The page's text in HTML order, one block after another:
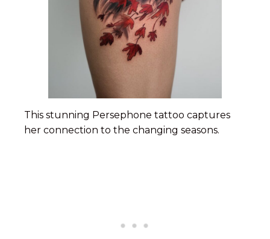
This stunning Persephone tattoo captures
her connection to the changing seasons.